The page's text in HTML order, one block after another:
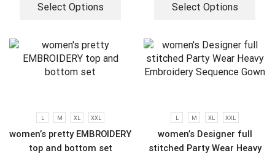
Select Options Select Options
L M XL XXL
women’s pretty EMBROIDERY
top and bottom set
L M XL XXL
women’s Designer full
stitched Party Wear Heavy